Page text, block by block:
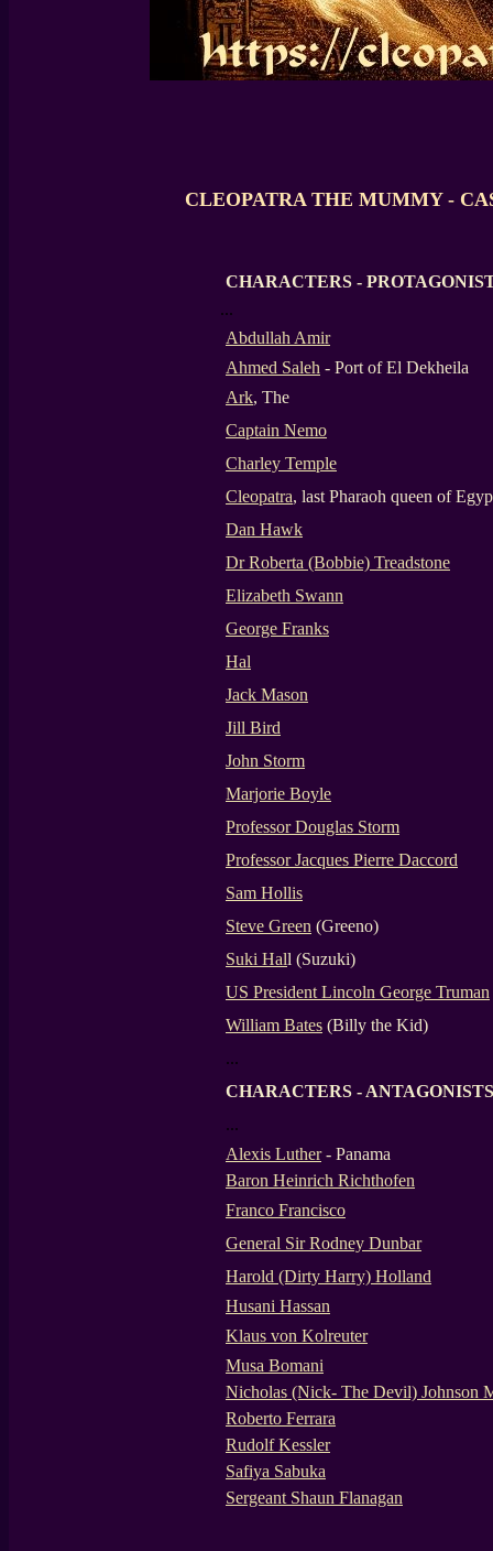
CLEOPATRA THE MUMMY -
CHARACTERS -
...
Abdullah Amir
Ahmed Saleh - Port of El Dekheila
Ark, The
Captain Nemo
Charley Temple
Cleopatra, last Pharaoh queen of
Dan Hawk
Dr Roberta (Bobbie) Treadstone
Elizabeth Swann
George Franks
Hal
Jack Mason
Jill Bird
John Storm
Marjorie Boyle
Professor Douglas Storm
Professor Jacques Pierre Daccord
Sam Hollis
Steve Green (Greeno)
Suki Hall (Suzuki)
US President Lincoln George Truman
William Bates (Billy the Kid)
...
CHARACTERS - ANTAGONISTS
...
Alexis Luther - Panama
Baron Heinrich Richthofen
Franco Francisco
General Sir Rodney Dunbar
Harold (Dirty Harry) Holland
Husani Hassan
Klaus von Kolreuter
Musa Bomani
Nicholas (Nick- The Devil) Johnson
Roberto Ferrara
Rudolf Kessler
Safiya Sabuka
Sergeant Shaun Flanagan